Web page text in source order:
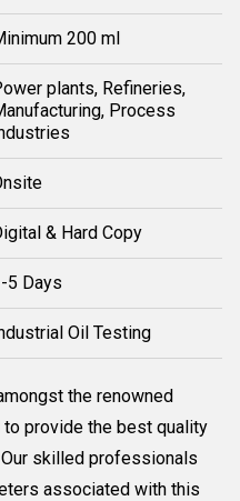
200 ml
plants, Refineries,
Process
& Hard Copy
5 Days
Oil Testing
the renowned
provide the best quality
Our skilled professionals
associated with this